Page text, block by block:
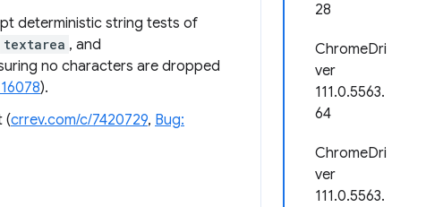
28
ChromeDri
ver
111.0.5563.
64
ChromeDri
ver
111.0.5563.
deterministic string tests of
textarea , and
no characters are dropped
).
(crrev.com/c/7420729, Bug: